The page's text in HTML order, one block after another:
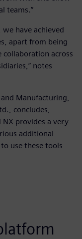
teams.”
have achieved
apart from being
collaboration across
notes
Manufacturing,
concludes,
NX provides a very
additional
use these tools